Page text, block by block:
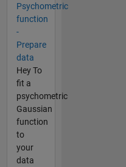
Psychometric
function
-
Prepare
data
Hey To
fit a
psychometric
Gaussian
function
to
your
data